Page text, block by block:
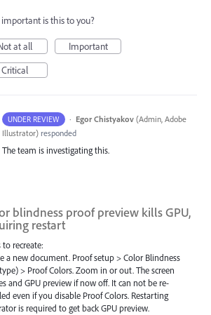
is this to you?
at all
Important
Critical
UNDER REVIEW · Egor Chistyakov (Admin, Adobe
Illustrator) responded
The team is investigating this.
blindness proof preview kills GPU,
restart
to recreate:
a new document. Proof setup > Color Blindness
> Proof Colors. Zoom in or out. The screen
and GPU preview if now off. It can not be re-
even if you disable Proof Colors. Restarting
is required to get back GPU preview.